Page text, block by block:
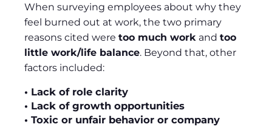
When surveying employees about why they
feel burned out at work, the two primary
reasons cited were too much work and too
little work/life balance. Beyond that, other
factors included:
• Lack of role clarity
• Lack of growth opportunities
• Toxic or unfair behavior or company